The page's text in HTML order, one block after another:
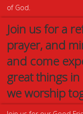
of God.
Join us for a
prayer, and
and come
great things
we worship